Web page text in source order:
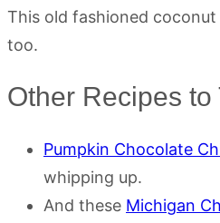
This old fashioned
too.
Other Recipes to
Pumpkin Chocolate
whipping up.
And these Michigan